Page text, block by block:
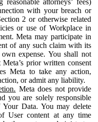
with your breach or
2 or otherwise related
or use of Workplace in
Meta may participate in
of any such claim with its
expense. You shall not
prior written consent
Meta to take any action,
or admit any liability.
Meta does not provide
you are solely responsible
Data. You may delete
User content at any time